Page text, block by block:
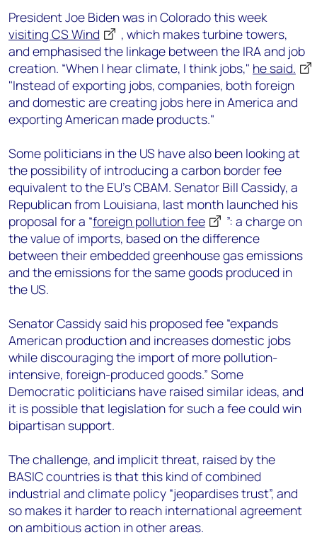
President Joe Biden was in Colorado this week
visiting CS Wind
, which makes turbine towers,
and emphasised the linkage between the IRA and job
creation. “When I hear climate, I think jobs," he said.
"Instead of exporting jobs, companies, both foreign
and domestic are creating jobs here in America and
exporting American made products."
Some politicians in the US have also been looking at
the possibility of introducing a carbon border fee
equivalent to the EU’s CBAM. Senator Bill Cassidy, a
Republican from Louisiana, last month launched his
proposal for a “foreign pollution fee
”: a charge on
the value of imports, based on the difference
between their embedded greenhouse gas emissions
and the emissions for the same goods produced in
the US.
Senator Cassidy said his proposed fee “expands
American production and increases domestic jobs
while discouraging the import of more pollution-
intensive, foreign-produced goods.” Some
Democratic politicians have raised similar ideas, and
it is possible that legislation for such a fee could win
bipartisan support.
The challenge, and implicit threat, raised by the
BASIC countries is that this kind of combined
industrial and climate policy “jeopardises trust”, and
so makes it harder to reach international agreement
on ambitious action in other areas.